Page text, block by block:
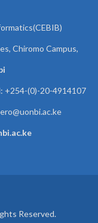
Chiromo Campus,
+254-(0)-20-4914107
Reserved.